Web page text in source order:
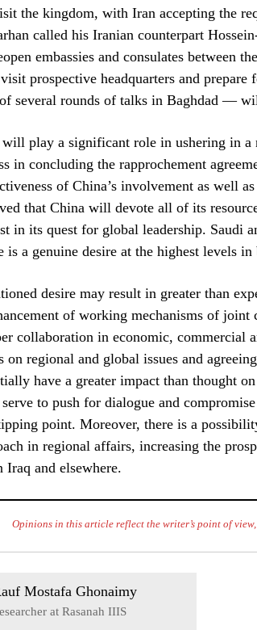
the kingdom, with Iran accepting the
called his Iranian counterpart
embassies and consulates between
prospective headquarters and
several rounds of talks in Baghdad —
will play a significant role in ushering in
in concluding the rapprochement
of China’s involvement as well
that China will devote all of its
in its quest for global leadership. Saudi
is a genuine desire at the highest levels
desire may result in greater than
of working mechanisms of joint
collaboration in economic, commercial
on regional and global issues and
have a greater impact than thought
to push for dialogue and
point. Moreover, there is a
in regional affairs, increasing the
Iraq and elsewhere.
Opinions in this article reflect the writer’s point of
Mostafa Ghonaimy
at Rasanah IIIS